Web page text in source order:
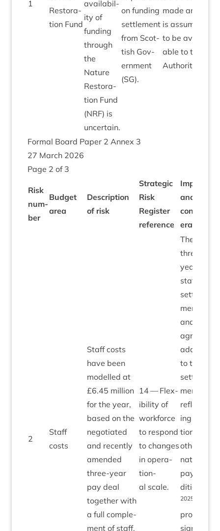
1
Res­tor­a­
tion Fund
avail­ab­il­
ity of
fund­ing
through
the
Nature
Res­tor­a­
tion Fund
(NRF) is
uncertain.
on fund­ing
set­tle­ment
from Scot­
tish Gov­
ern­ment
(SG).
made and
is assumed
to be avail­
able to the
Authority.
Form­al Board Paper 2 Annex 3
27 March 2026
Page 2 of 3
Risk
num­
ber
Budget
area
Descrip­tion
of risk
Stra­tegic
Risk
Register
ref­er­ence
Impacts
and
con­sid­
er­a­tions
2
Staff
costs
Staff costs
have been
mod­elled at
£6.45 mil­lion
for the year,
based on the
nego­ti­ated
and recently
amended
three-year
pay deal
togeth­er with
a full com­ple­
ment of staff.
14 — Flex­
ib­il­ity of
work­force
to respond
to changes
in oper­a­
tion­
al scale.
The
three-
year
staff pay
set­tle­
ment
and
agreed
addi­tion
to that
set­tle­
ment
reflect­
ing infla­
tion and
oth­er
nation­al
pay con­
di­tions in
2025
provides
sig­ni­fic­